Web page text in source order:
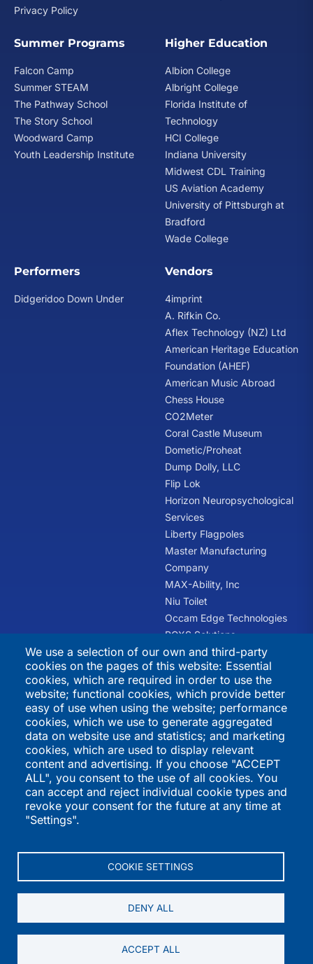
Privacy Policy
Summer Programs
Falcon Camp
Summer STEAM
The Pathway School
The Story School
Woodward Camp
Youth Leadership Institute
Higher Education
Albion College
Albright College
Florida Institute of
Technology
HCI College
Indiana University
Midwest CDL Training
US Aviation Academy
University of Pittsburgh at
Bradford
Wade College
Performers
Didgeridoo Down Under
Vendors
4imprint
A. Rifkin Co.
Aflex Technology (NZ) Ltd
American Heritage Education
Foundation (AHEF)
American Music Abroad
Chess House
CO2Meter
Coral Castle Museum
Dometic/Proheat
Dump Dolly, LLC
Flip Lok
Horizon Neuropsychological
Services
Liberty Flagpoles
Master Manufacturing
Company
MAX-Ability, Inc
Niu Toilet
Occam Edge Technologies
PCXS Solutions
RHQ Kids
Swift Recreation
The Trauma Informed
Academy
International
Programs
QSI Virtual School
St. Joseph's Institution
International
St. Stephen's School
Directories
K-12 Schools
Higher Education
Vendors
International Programs
© 2004-2026 K12academics.com — All Rights Reserved.
We use a selection of our own and third-party
cookies on the pages of this website: Essential
cookies, which are required in order to use the
website; functional cookies, which provide better
easy of use when using the website; performance
cookies, which we use to generate aggregated
data on website use and statistics; and marketing
cookies, which are used to display relevant
content and advertising. If you choose "ACCEPT
ALL", you consent to the use of all cookies. You
can accept and reject individual cookie types and
revoke your consent for the future at any time at
"Settings".
COOKIE SETTINGS
DENY ALL
ACCEPT ALL